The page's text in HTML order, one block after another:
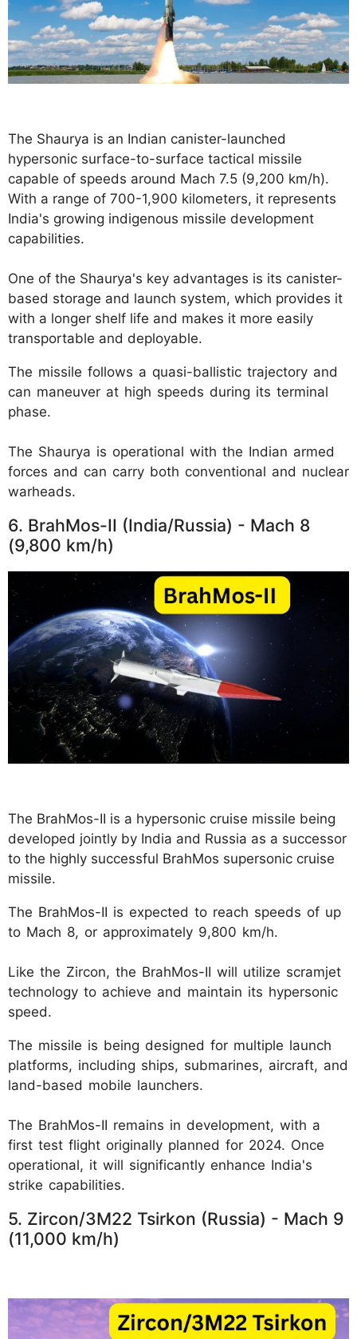
The Shaurya is an Indian canister-launched
hypersonic surface-to-surface tactical missile
capable of speeds around Mach 7.5 (9,200 km/h).
With a range of 700-1,900 kilometers, it represents
India's growing indigenous missile development
capabilities.
One of the Shaurya's key advantages is its canister-
based storage and launch system, which provides it
with a longer shelf life and makes it more easily
transportable and deployable.
The missile follows a quasi-ballistic trajectory and
can maneuver at high speeds during its terminal
phase.
The Shaurya is operational with the Indian armed
forces and can carry both conventional and nuclear
warheads.
6. BrahMos-II (India/Russia) - Mach 8
(9,800 km/h)
The BrahMos-II is a hypersonic cruise missile being
developed jointly by India and Russia as a successor
to the highly successful BrahMos supersonic cruise
missile.
The BrahMos-II is expected to reach speeds of up
to Mach 8, or approximately 9,800 km/h.
Like the Zircon, the BrahMos-II will utilize scramjet
technology to achieve and maintain its hypersonic
speed.
The missile is being designed for multiple launch
platforms, including ships, submarines, aircraft, and
land-based mobile launchers.
The BrahMos-II remains in development, with a
first test flight originally planned for 2024. Once
operational, it will significantly enhance India's
strike capabilities.
5. Zircon/3M22 Tsirkon (Russia) - Mach 9
(11,000 km/h)